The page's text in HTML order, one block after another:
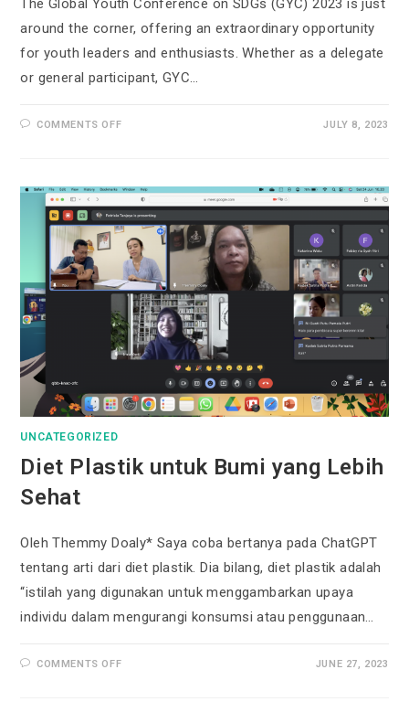
The Global Youth Conference on SDGs (GYC) 2023 is just
around the corner, offering an extraordinary opportunity
for youth leaders and enthusiasts. Whether as a delegate
or general participant, GYC…
COMMENTS OFF JULY 8, 2023
UNCATEGORIZED
Diet Plastik untuk Bumi yang Lebih
Sehat
Oleh Themmy Doaly* Saya coba bertanya pada ChatGPT
tentang arti dari diet plastik. Dia bilang, diet plastik adalah
“istilah yang digunakan untuk menggambarkan upaya
individu dalam mengurangi konsumsi atau penggunaan…
COMMENTS OFF JUNE 27, 2023